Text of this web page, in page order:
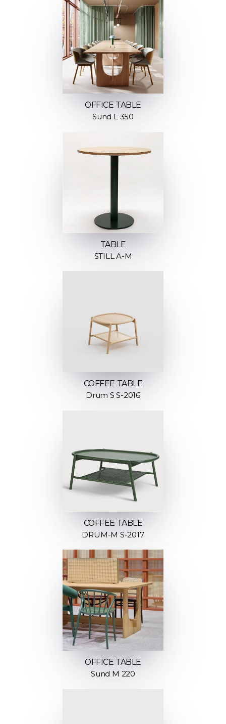
OFFICE TABLE
Sund L 350
TABLE
STILL A-M
COFFEE TABLE
Drum S S-2016
COFFEE TABLE
DRUM-M S-2017
OFFICE TABLE
Sund M 220